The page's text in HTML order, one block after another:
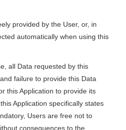
provided by the User, or, in
automatically when using this
all Data requested by this
failure to provide this Data
this Application to provide its
Application specifically states
Users are free not to
consequences to the